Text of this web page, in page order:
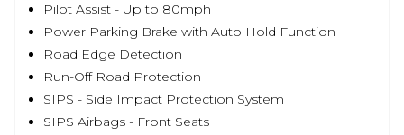
Pilot Assist - Up to 80mph
Power Parking Brake with Auto Hold Function
Road Edge Detection
Run-Off Road Protection
SIPS - Side Impact Protection System
SIPS Airbags - Front Seats